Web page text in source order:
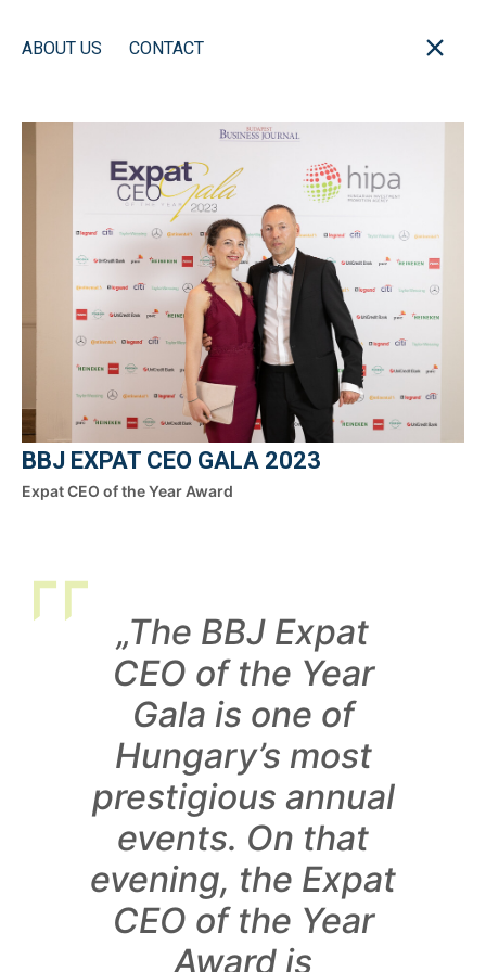
ABOUT US CONTACT
BBJ EXPAT CEO GALA 2023
Expat CEO of the Year Award
„The BBJ Expat
CEO of the Year
Gala is one of
Hungary’s most
prestigious annual
events. On that
evening, the Expat
CEO of the Year
Award is